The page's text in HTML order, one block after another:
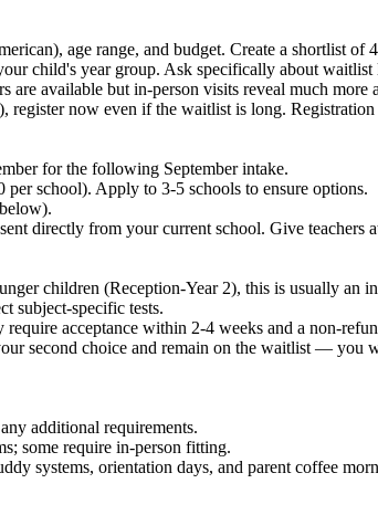
age range, and budget. Create a shortlist of
child's year group. Ask specifically about
available but in-person visits reveal much more
now even if the waitlist is long.
for the following September intake.
school). Apply to 3-5 schools to ensure options.
directly from your current school. Give teachers
children (Reception-Year 2), this is usually an
subject-specific tests.
acceptance within 2-4 weeks and a non-
second choice and remain on the waitlist — you
additional requirements.
some require in-person fitting.
systems, orientation days, and parent coffee